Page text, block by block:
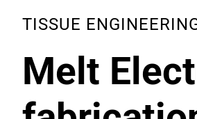
TISSUE
Melt